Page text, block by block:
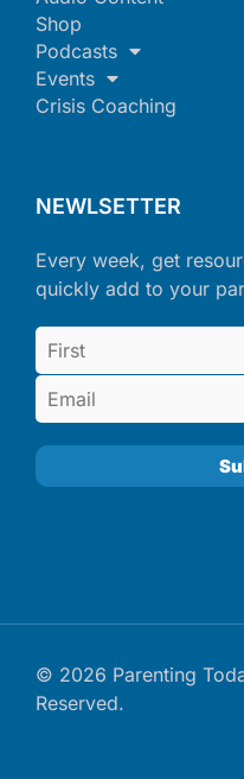
Shop
Podcasts
Events
Crisis Coaching
NEWLSETTER
Every week, get
quickly add to your
© 2026 Parenting
Reserved.